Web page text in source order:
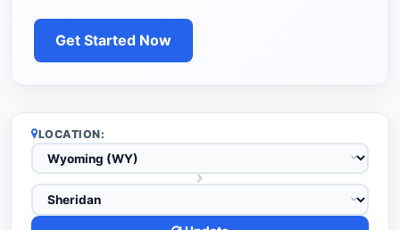
Get Started Now
LOCATION: